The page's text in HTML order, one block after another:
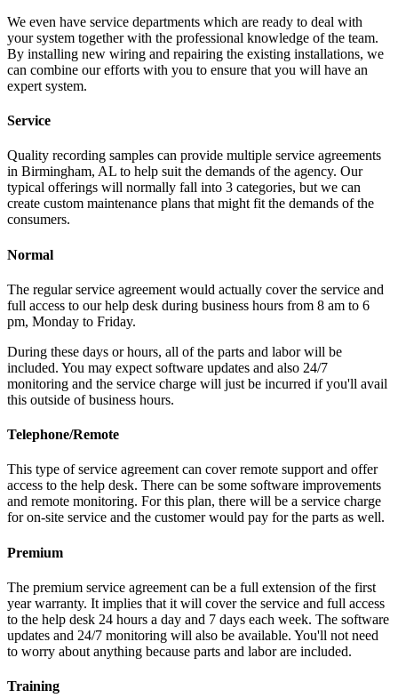
We even have service departments which are ready to deal with
your system together with the professional knowledge of the team.
By installing new wiring and repairing the existing installations, we
can combine our efforts with you to ensure that you will have an
expert system.
Service
Quality recording samples can provide multiple service agreements
in Birmingham, AL to help suit the demands of the agency. Our
typical offerings will normally fall into 3 categories, but we can
create custom maintenance plans that might fit the demands of the
consumers.
Normal
The regular service agreement would actually cover the service and
full access to our help desk during business hours from 8 am to 6
pm, Monday to Friday.
During these days or hours, all of the parts and labor will be
included. You may expect software updates and also 24/7
monitoring and the service charge will just be incurred if you'll avail
this outside of business hours.
Telephone/Remote
This type of service agreement can cover remote support and offer
access to the help desk. There can be some software improvements
and remote monitoring. For this plan, there will be a service charge
for on-site service and the customer would pay for the parts as well.
Premium
The premium service agreement can be a full extension of the first
year warranty. It implies that it will cover the service and full access
to the help desk 24 hours a day and 7 days each week. The software
updates and 24/7 monitoring will also be available. You'll not need
to worry about anything because parts and labor are included.
Training